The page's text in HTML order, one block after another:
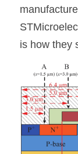
is how they